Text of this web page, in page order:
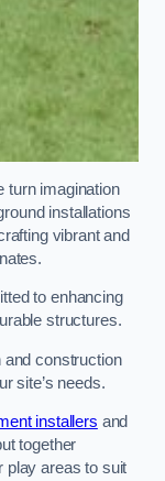
turn imagination
installations
vibrant and
to enhancing
structures.
and construction
site’s needs.
installers and
together
play areas to suit